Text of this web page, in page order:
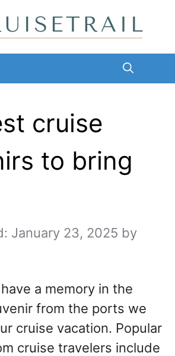
cruise
to bring
January 23, 2025 by
a memory in the
from the ports we
cruise vacation. Popular
cruise travelers include